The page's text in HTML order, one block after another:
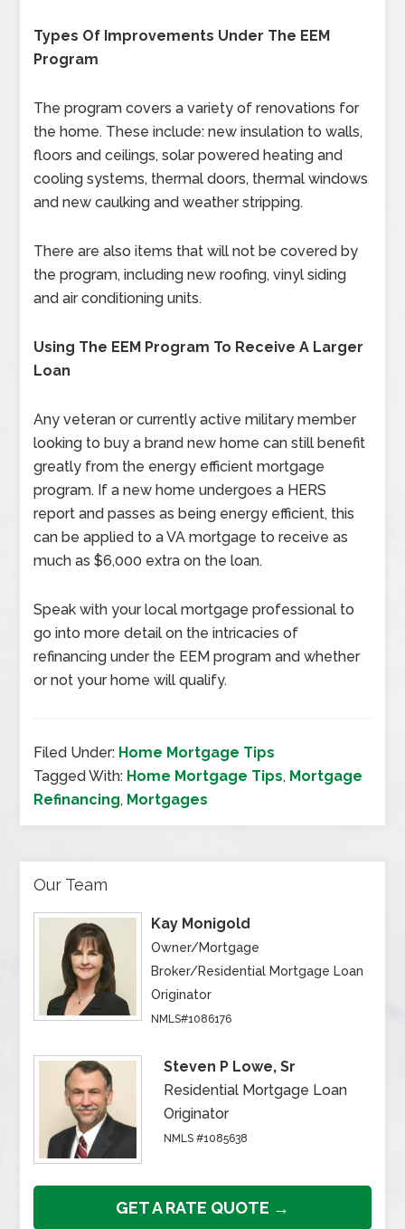
Types Of Improvements Under The EEM
Program
The program covers a variety of renovations for
the home. These include: new insulation to walls,
floors and ceilings, solar powered heating and
cooling systems, thermal doors, thermal windows
and new caulking and weather stripping.
There are also items that will not be covered by
the program, including new roofing, vinyl siding
and air conditioning units.
Using The EEM Program To Receive A Larger
Loan
Any veteran or currently active military member
looking to buy a brand new home can still benefit
greatly from the energy efficient mortgage
program. If a new home undergoes a HERS
report and passes as being energy efficient, this
can be applied to a VA mortgage to receive as
much as $6,000 extra on the loan.
Speak with your local mortgage professional to
go into more detail on the intricacies of
refinancing under the EEM program and whether
or not your home will qualify.
Filed Under: Home Mortgage Tips
Tagged With: Home Mortgage Tips, Mortgage
Refinancing, Mortgages
Our Team
Kay Monigold
Owner/Mortgage
Broker/Residential Mortgage Loan
Originator
NMLS#1086176
Steven P Lowe, Sr
Residential Mortgage Loan
Originator
NMLS #1085638
GET A RATE QUOTE →